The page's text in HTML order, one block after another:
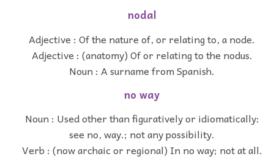
nodal
Adjective : Of the nature of, or relating to, a node.
Adjective : (anatomy) Of or relating to the nodus.
Noun : A surname from Spanish.
no way
Noun : Used other than figuratively or idiomatically:
see no, way.; not any possibility.
Verb : (now archaic or regional) In no way; not at all.